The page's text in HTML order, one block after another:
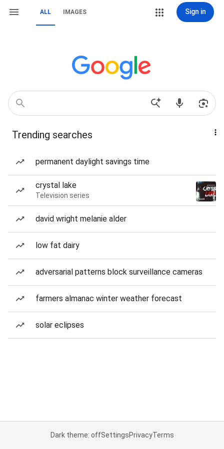
ALL IMAGES Sign in
Trending searches
permanent daylight savings time
crystal lake
Television series
david wright melanie alder
low fat dairy
adversarial patterns block surveillance cameras
farmers almanac winter weather forecast
solar eclipses
Dark theme: offSettingsPrivacyTerms